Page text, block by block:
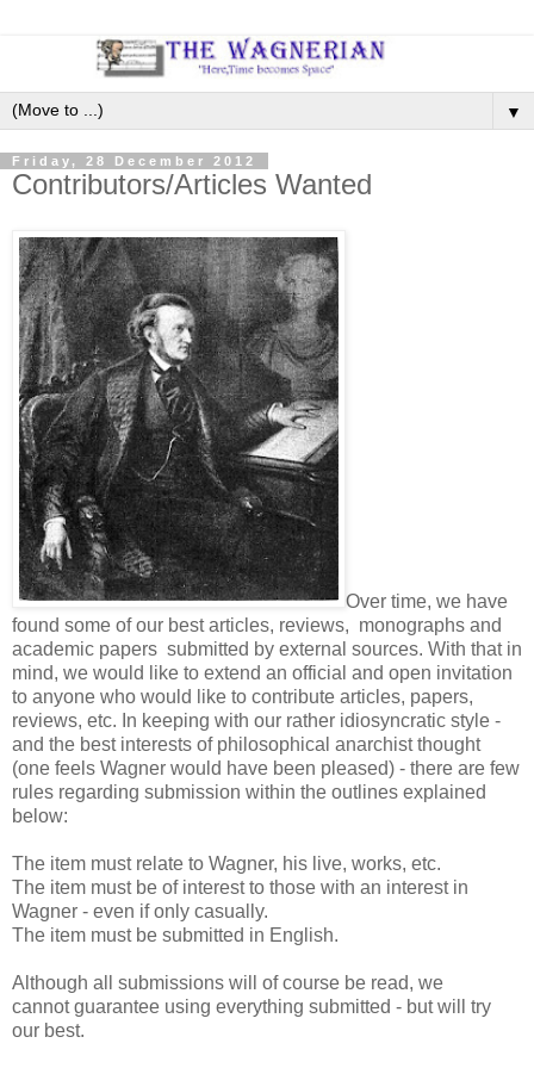
▼
Friday, 28 December 2012
Contributors/Articles Wanted
Over time, we have
found some of our best articles, reviews, monographs and
academic papers submitted by external sources. With that in
mind, we would like to extend an official and open invitation
to anyone who would like to contribute articles, papers,
reviews, etc. In keeping with our rather idiosyncratic style -
and the best interests of philosophical anarchist thought
(one feels Wagner would have been pleased) - there are few
rules regarding submission within the outlines explained
below:
The item must relate to Wagner, his live, works, etc.
The item must be of interest to those with an interest in
Wagner - even if only casually.
The item must be submitted in English.
Although all submissions will of course be read, we
cannot guarantee using everything submitted - but will try
our best.